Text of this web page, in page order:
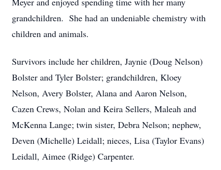
grandchildren. She had an undeniable chemistry with
children and animals.
Survivors include her children, Jaynie (Doug Nelson)
Bolster and Tyler Bolster; grandchildren, Kloey
Nelson, Avery Bolster, Alana and Aaron Nelson,
Cazen Crews, Nolan and Keira Sellers, Maleah and
McKenna Lange; twin sister, Debra Nelson; nephew,
Deven (Michelle) Leidall; nieces, Lisa (Taylor Evans)
Leidall, Aimee (Ridge) Carpenter.